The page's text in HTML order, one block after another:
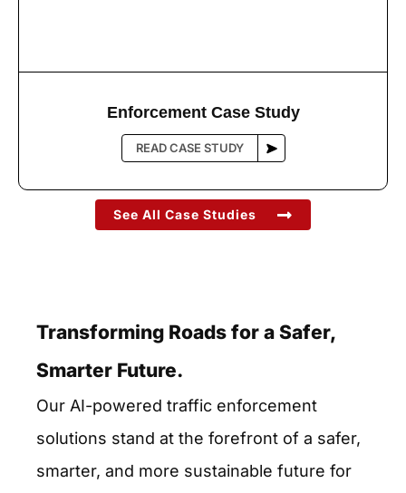
Enforcement Case Study
See All Case Studies
Transforming Roads for a Safer,
Smarter Future.
Our AI-powered traffic enforcement
solutions stand at the forefront of a safer,
smarter, and more sustainable future for